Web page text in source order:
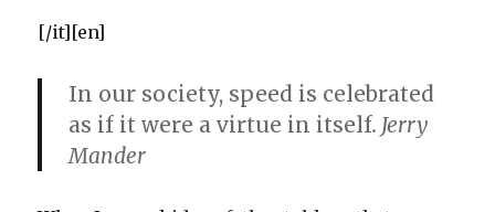
[/it][en]
In our society, speed is celebrated
as if it were a virtue in itself. Jerry
Mander